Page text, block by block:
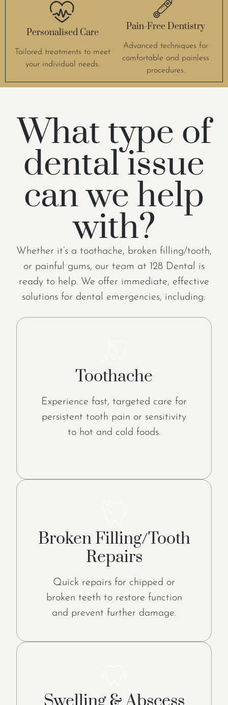
Personalised Care
Tailored treatments to meet
your individual needs.
Pain-Free Dentistry
Advanced techniques for
comfortable and painless
procedures.
What type of
dental issue
can we help
with?
Whether it’s a toothache, broken filling/tooth,
or painful gums, our team at 128 Dental is
ready to help. We offer immediate, effective
solutions for dental emergencies, including:
Toothache
Experience fast, targeted care for
persistent tooth pain or sensitivity
to hot and cold foods.
Broken Filling/Tooth
Repairs
Quick repairs for chipped or
broken teeth to restore function
and prevent further damage.